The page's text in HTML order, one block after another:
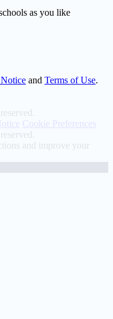
as you like
and Terms of Use.
Cookie Preferences
and improve your